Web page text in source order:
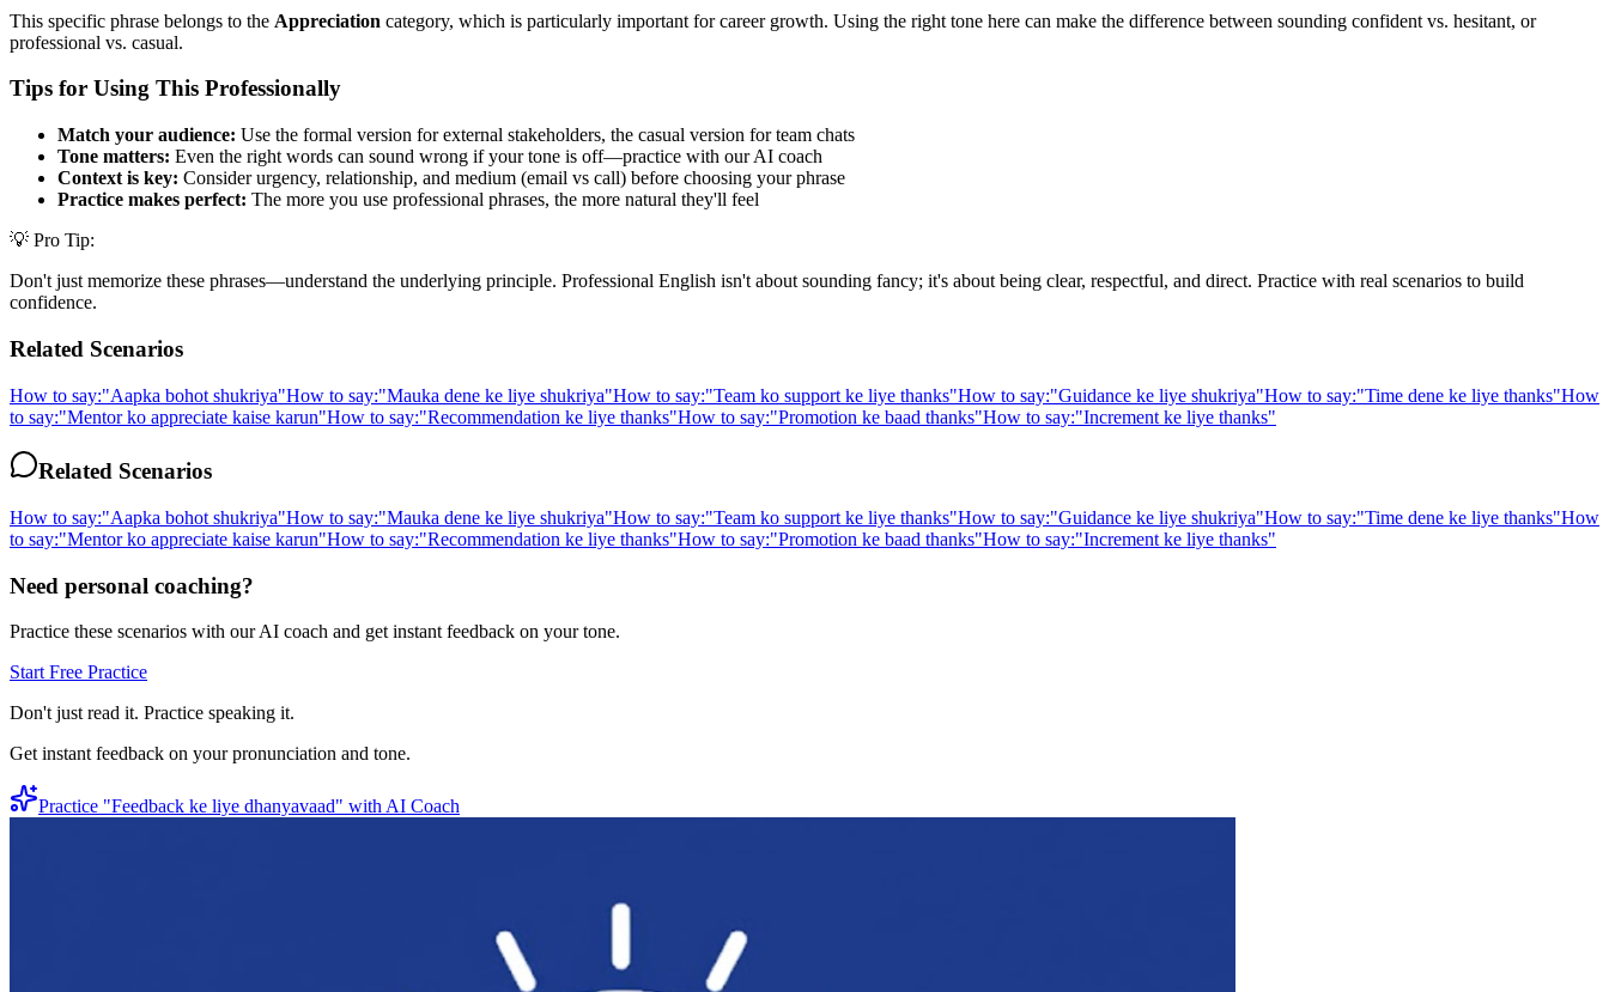
This specific phrase belongs to the Appreciation category, which is particularly important for career growth. Using the right tone here can make the difference between sounding confident vs. hesitant, or
professional vs. casual.
Tips for Using This Professionally
Match your audience: Use the formal version for external stakeholders, the casual version for team chats
Tone matters: Even the right words can sound wrong if your tone is off—practice with our AI coach
Context is key: Consider urgency, relationship, and medium (email vs call) before choosing your phrase
Practice makes perfect: The more you use professional phrases, the more natural they'll feel
💡 Pro Tip:
Don't just memorize these phrases—understand the underlying principle. Professional English isn't about sounding fancy; it's about being clear, respectful, and direct. Practice with real scenarios to build
confidence.
Related Scenarios
How to say:"Aapka bohot shukriya"How to say:"Mauka dene ke liye shukriya"How to say:"Team ko support ke liye thanks"How to say:"Guidance ke liye shukriya"How to say:"Time dene ke liye thanks"How
to say:"Mentor ko appreciate kaise karun"How to say:"Recommendation ke liye thanks"How to say:"Promotion ke baad thanks"How to say:"Increment ke liye thanks"
Related Scenarios
How to say:"Aapka bohot shukriya"How to say:"Mauka dene ke liye shukriya"How to say:"Team ko support ke liye thanks"How to say:"Guidance ke liye shukriya"How to say:"Time dene ke liye thanks"How
to say:"Mentor ko appreciate kaise karun"How to say:"Recommendation ke liye thanks"How to say:"Promotion ke baad thanks"How to say:"Increment ke liye thanks"
Need personal coaching?
Practice these scenarios with our AI coach and get instant feedback on your tone.
Start Free Practice
Don't just read it. Practice speaking it.
Get instant feedback on your pronunciation and tone.
Practice "Feedback ke liye dhanyavaad" with AI Coach